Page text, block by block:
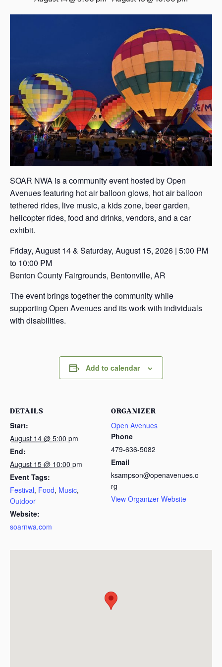
a
SOAR NWA is a community event hosted by Open
Avenues featuring hot air balloon glows, hot air balloon
tethered rides, live music, a kids zone, beer garden,
helicopter rides, food and drinks, vendors, and a car
exhibit.
Friday, August 14 & Saturday, August 15, 2026 | 5:00 PM
to 10:00 PM
Benton County Fairgrounds, Bentonville, AR
The event brings together the community while
supporting Open Avenues and its work with individuals
with disabilities.
Add to calendar
DETAILS
Start:
August 14 @ 5:00 pm
End:
August 15 @ 10:00 pm
Event Tags:
Festival, Food, Music,
Outdoor
Website:
soarnwa.com
ORGANIZER
Open Avenues
Phone
479-636-5082
Email
ksampson@openavenues.o
rg
View Organizer Website